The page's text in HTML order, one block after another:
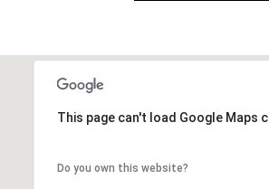
This page can't load Google Maps
Do you own this website?